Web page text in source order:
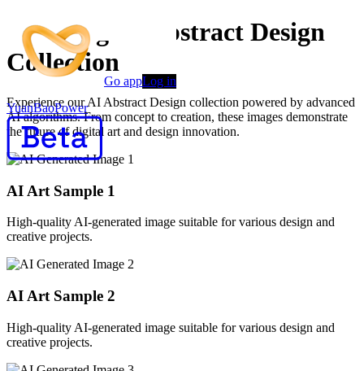
YuanBaoPower
Go appLog in
Stunning AI Abstract Design
Collection
Experience our AI Abstract Design collection powered by advanced
AI algorithms. From concept to creation, these images demonstrate
the future of digital art and design innovation.
AI Art Sample 1
High-quality AI-generated image suitable for various design and
creative projects.
AI Art Sample 2
High-quality AI-generated image suitable for various design and
creative projects.